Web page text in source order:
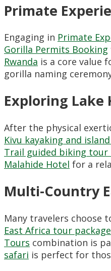
Primate
Engaging in Primate
Gorilla Permits Booking
Rwanda is a core value
gorilla naming
Exploring Lake
After the physical
Kivu kayaking and
Trail guided biking tour
Malahide Hotel for a
Multi-Country
Many travelers choose
East Africa tour
Tours combination is
safari is perfect for